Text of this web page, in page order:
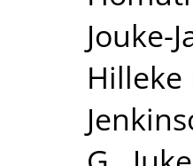
Jouke-
Hilleke